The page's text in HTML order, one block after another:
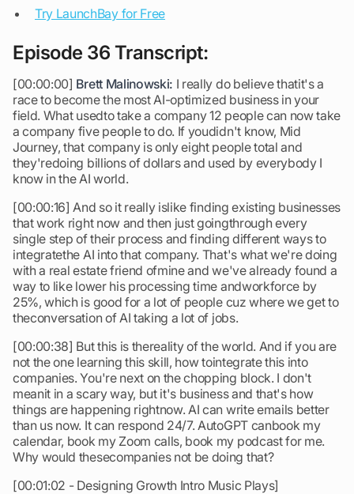
Try LaunchBay for Free
Episode 36 Transcript:
[00:00:00] Brett Malinowski: I really do believe thatit's a
race to become the most AI-optimized business in your
field. What usedto take a company 12 people can now take
a company five people to do. If youdidn't know, Mid
Journey, that company is only eight people total and
they'redoing billions of dollars and used by everybody I
know in the AI world.
[00:00:16] And so it really islike finding existing businesses
that work right now and then just goingthrough every
single step of their process and finding different ways to
integratethe AI into that company. That's what we're doing
with a real estate friend ofmine and we've already found a
way to like lower his processing time andworkforce by
25%, which is good for a lot of people cuz where we get to
theconversation of AI taking a lot of jobs.
[00:00:38] But this is thereality of the world. And if you are
not the one learning this skill, how tointegrate this into
companies. You're next on the chopping block. I don't
meanit in a scary way, but it's business and that's how
things are happening rightnow. AI can write emails better
than us now. It can respond 24/7. AutoGPT canbook my
calendar, book my Zoom calls, book my podcast for me.
Why would thesecompanies not be doing that?
[00:01:02 - Designing Growth Intro Music Plays]